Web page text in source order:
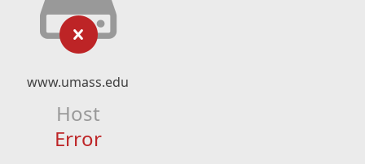
www.umass.edu
Host
Error